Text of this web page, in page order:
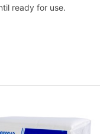
ready for use.